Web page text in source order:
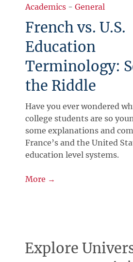
Academics -General
French vs. U.S.
Education
Terminology:
the Riddle
Have you ever wondered
college students are so
some explanations and
France’s and the United
education level systems.
More →
Explore